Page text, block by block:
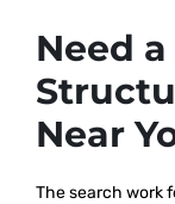
Need
Near
The search work